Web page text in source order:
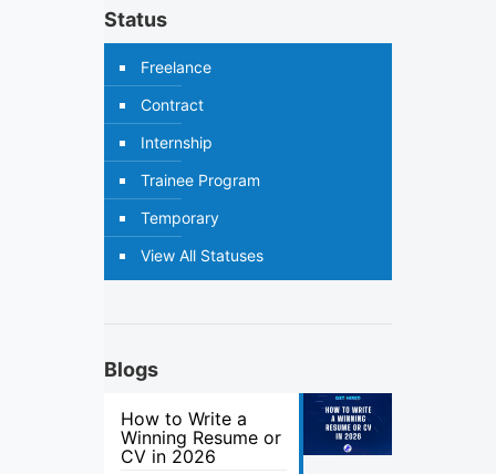
Status
Freelance
Contract
Internship
Trainee Program
Temporary
View All Statuses
Blogs
How to Write a
Winning Resume or
CV in 2026